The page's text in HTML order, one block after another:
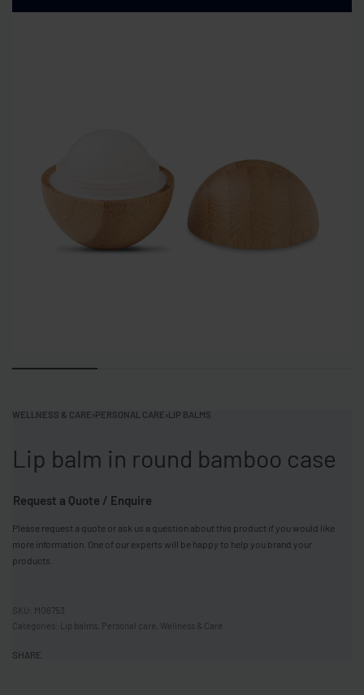
WELLNESS & CARE›PERSONAL CARE›LIP BALMS
Lip balm in round bamboo case
Request a Quote / Enquire
Please request a quote or ask us a question about this product if you would like
more information. One of our experts will be happy to help you brand your
products.
MO6753
Categories: Lip balms Personal care Wellness & Care
SHARE